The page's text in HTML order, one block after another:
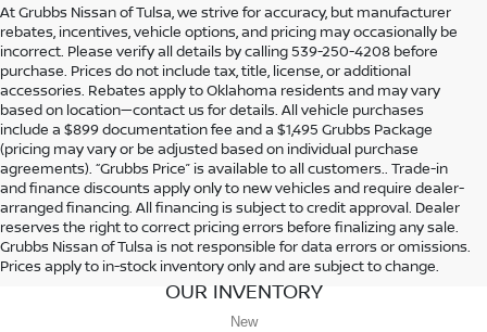
At Grubbs Nissan of Tulsa, we strive for accuracy, but manufacturer
rebates, incentives, vehicle options, and pricing may occasionally be
incorrect. Please verify all details by calling 539-250-4208 before
purchase. Prices do not include tax, title, license, or additional
accessories. Rebates apply to Oklahoma residents and may vary
based on location—contact us for details. All vehicle purchases
include a $899 documentation fee and a $1,495 Grubbs Package
(pricing may vary or be adjusted based on individual purchase
agreements). “Grubbs Price” is available to all customers.. Trade-in
and finance discounts apply only to new vehicles and require dealer-
arranged financing. All financing is subject to credit approval. Dealer
reserves the right to correct pricing errors before finalizing any sale.
Grubbs Nissan of Tulsa is not responsible for data errors or omissions.
Prices apply to in-stock inventory only and are subject to change.
OUR INVENTORY
New